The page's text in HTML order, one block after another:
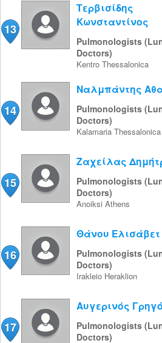
13
Τερβισίδης
Κωνσταντίνος
Pulmonologists
Doctors)
Kentro Thessalonica
14
Ναλμπάντης
Pulmonologists
Doctors)
Kalamaria Thessalonica
15
Ζαχείλας
Pulmonologists
Doctors)
Anoiksi Athens
16
Θάνου Ελισάβετ
Pulmonologists
Doctors)
Irakleio Heraklion
17
Αυγερινός
Pulmonologists
Doctors)